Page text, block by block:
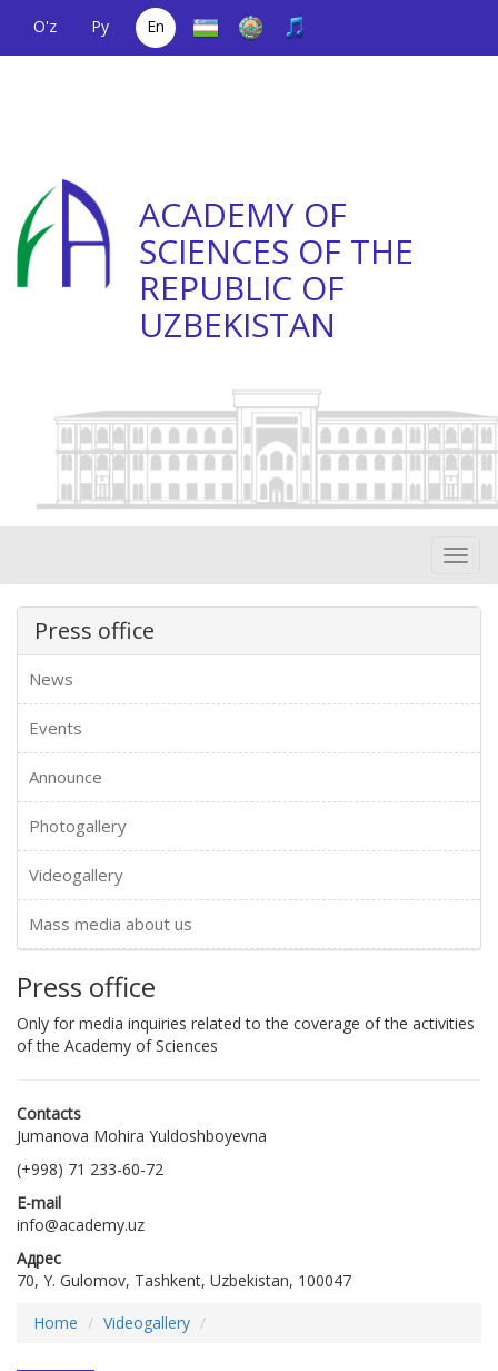
O'z Ру
En
ACADEMY OF
SCIENCES OF THE
REPUBLIC OF
UZBEKISTAN
Press office
News
Events
Announce
Photogallery
Videogallery
Mass media about us
Press office
Only for media inquiries related to the coverage of the activities
of the Academy of Sciences
Contacts
Jumanova Mohira Yuldoshboyevna
(+998) 71 233-60-72
E-mail
info@academy.uz
Адрес
70, Y. Gulomov, Tashkent, Uzbekistan, 100047
Home
Videogallery